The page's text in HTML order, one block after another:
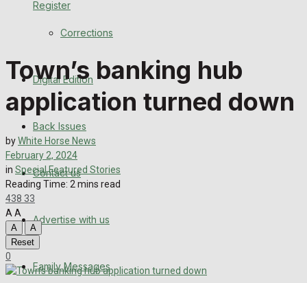
Register
Back Issues
Advertise with us
Family Messages
Directory
More
Latest News
Corrections
Digital Edition
Back Issues
Contact us
Advertise with us
Family Messages
Town’s banking hub
application turned down
byWhite Horse News
February 2, 2024
in Special Featured Stories
Reading Time: 2 mins read
438 33
AA
A
A
Reset
0